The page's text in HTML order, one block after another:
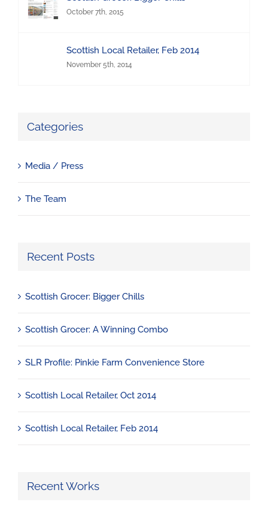
October 7th, 2015
Scottish Local Retailer, Feb 2014
November 5th, 2014
Categories
Media / Press
The Team
Recent Posts
Scottish Grocer: Bigger Chills
Scottish Grocer: A Winning Combo
SLR Profile: Pinkie Farm Convenience Store
Scottish Local Retailer, Oct 2014
Scottish Local Retailer, Feb 2014
Recent Works